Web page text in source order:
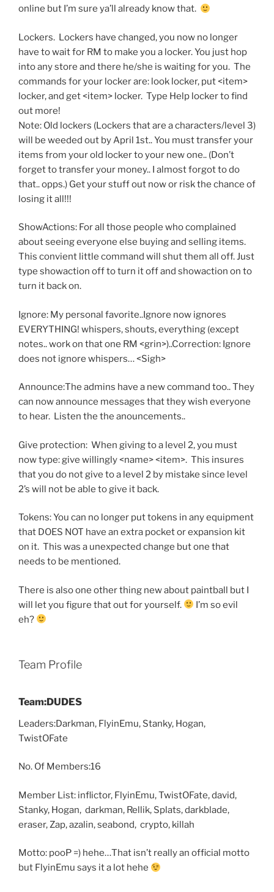
online but I’m sure ya’ll already know that.
Lockers. Lockers have changed, you now no longer
have to wait for RM to make you a locker. You just hop
into any store and there he/she is waiting for you. The
commands for your locker are: look locker, put <item>
locker, and get <item> locker. Type Help locker to find
out more!
Note: Old lockers (Lockers that are a characters/level 3)
will be weeded out by April 1st.. You must transfer your
items from your old locker to your new one.. (Don’t
forget to transfer your money.. I almost forgot to do
that.. opps.) Get your stuff out now or risk the chance of
losing it all!!!
ShowActions: For all those people who complained
about seeing everyone else buying and selling items.
This convient little command will shut them all off. Just
type showaction off to turn it off and showaction on to
turn it back on.
Ignore: My personal favorite..Ignore now ignores
EVERYTHING! whispers, shouts, everything (except
notes.. work on that one RM <grin>)..Correction: Ignore
does not ignore whispers… <Sigh>
Announce:The admins have a new command too.. They
can now announce messages that they wish everyone
to hear. Listen the the anouncements..
Give protection: When giving to a level 2, you must
now type: give willingly <name> <item>. This insures
that you do not give to a level 2 by mistake since level
2’s will not be able to give it back.
Tokens: You can no longer put tokens in any equipment
that DOES NOT have an extra pocket or expansion kit
on it. This was a unexpected change but one that
needs to be mentioned.
There is also one other thing new about paintball but I
will let you figure that out for yourself.
I’m so evil
eh?
Team Profile
Team:DUDES
Leaders:Darkman, FlyinEmu, Stanky, Hogan,
TwistOFate
No. Of Members:16
Member List: inflictor, FlyinEmu, TwistOFate, david,
Stanky, Hogan, darkman, Rellik, Splats, darkblade,
eraser, Zap, azalin, seabond, crypto, killah
Motto: pooP =) hehe…That isn’t really an official motto
but FlyinEmu says it a lot hehe